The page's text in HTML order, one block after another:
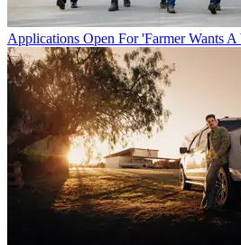
Applications Open For 'Farmer Wants